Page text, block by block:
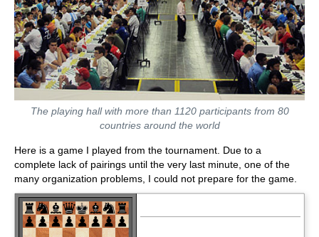
The playing hall with more than 1120 participants from 80
countries around the world
Here is a game I played from the tournament. Due to a
complete lack of pairings until the very last minute, one of the
many organization problems, I could not prepare for the game.